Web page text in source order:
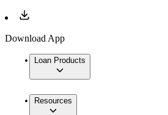
Download App
Loan Products
Resources